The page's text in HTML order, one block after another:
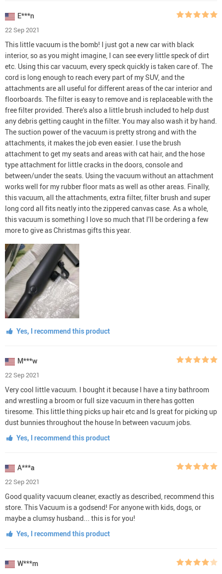
E***n
22 Sep 2021
This little vacuum is the bomb! I just got a new car with black
interior, so as you might imagine, I can see every little speck of dirt
etc. Using this car vacuum, every speck quickly is taken care of. The
cord is long enough to reach every part of my SUV, and the
attachments are all useful for different areas of the car interior and
floorboards. The filter is easy to remove and is replaceable with the
free filter provided. There’s also a little brush included to help dust
any debris getting caught in the filter. You may also wash it by hand.
The suction power of the vacuum is pretty strong and with the
attachments, it makes the job even easier. I use the brush
attachment to get my seats and areas with cat hair, and the hose
type attachment for little cracks in the doors, console and
between/under the seats. Using the vacuum without an attachment
works well for my rubber floor mats as well as other areas. Finally,
this vacuum, all the attachments, extra filter, filter brush and super
long cord all fits neatly into the zippered canvas case. As a whole,
this vacuum is something I love so much that I’ll be ordering a few
more to give as Christmas gifts this year.
Yes, I recommend this product
M***w
22 Sep 2021
Very cool little vacuum. I bought it because I have a tiny bathroom
and wrestling a broom or full size vacuum in there has gotten
tiresome. This little thing picks up hair etc and Is great for picking up
dust bunnies throughout the house In between vacuum jobs.
Yes, I recommend this product
A***a
22 Sep 2021
Good quality vacuum cleaner, exactly as described, recommend this
store. This Vacuum is a godsend! For anyone with kids, dogs, or
maybe a clumsy husband... this is for you!
Yes, I recommend this product
W***m